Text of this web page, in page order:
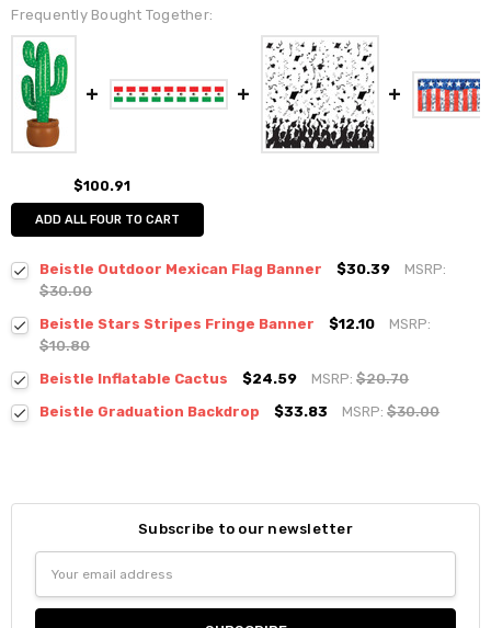
Frequently Bought Together:
$100.91
ADD ALL FOUR TO CART
Beistle Outdoor Mexican Flag Banner $30.39
MSRP:
$30.00
Beistle Stars Stripes Fringe Banner
$12.10
MSRP:
$10.80
Beistle Inflatable Cactus
$24.59 MSRP:$20.70
Beistle Graduation Backdrop
$33.83 MSRP:$30.00
Subscribe to our newsletter
Address